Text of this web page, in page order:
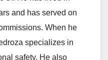
and has served on
When he
specializes in
safety. He also